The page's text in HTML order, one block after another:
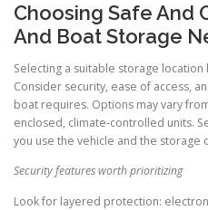
Choosing Safe And
And Boat Storage
Selecting a suitable storage
Consider security, ease of access,
boat requires. Options may vary
enclosed, climate-controlled units.
you use the vehicle and the storage
Security features worth prioritizing
Look for layered protection: